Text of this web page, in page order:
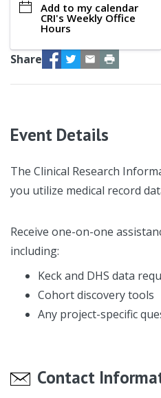
Add to my calendar
CRI's Weekly Office
Hours
Share Facebook
Twitter
Email
Event Details
The Clinical Research
you utilize medical record
Receive one-on-one
including:
Keck and DHS data
Cohort discovery tools
Any project-specific
Contact